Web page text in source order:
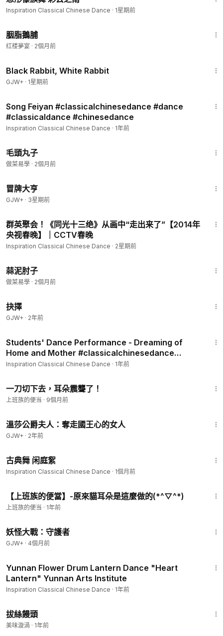
Inspiration Classical Chinese Dance · 1星期前
胭脂鵝脯
红楼夢宴 · 2個月前
Black Rabbit, White Rabbit
GJW+ · 1星期前
Song Feiyan #classicalchinesedance #dance
#classicaldance #chinesedance
Inspiration Classical Chinese Dance · 1年前
毛頭丸子
做菜易學 · 2個月前
冒牌大亨
GJW+ · 3星期前
群英聚会！《同光十三绝》从画中“走出来了”【2014年
央视春晚】｜CCTV春晚
Inspiration Classical Chinese Dance · 2星期前
蒜泥肘子
做菜易學 · 2個月前
抉擇
GJW+ · 2年前
Students' Dance Performance - Dreaming of
Home and Mother #classicalchinesedance
#dance #classical #
Inspiration Classical Chinese Dance · 1年前
一刀切下去，耳朵震聾了！
上班族的便当 · 9個月前
溫莎公爵夫人：奪走國王心的女人
GJW+ · 2年前
古典舞 闲庭絮
Inspiration Classical Chinese Dance · 1個月前
【上班族的便當】-原來貓耳朵是這麼做的(*^▽^*)
上班族的便当 · 1年前
妖怪大戰：守護者
GJW+ · 4個月前
Yunnan Flower Drum Lantern Dance "Heart
Lantern" Yunnan Arts Institute
Inspiration Classical Chinese Dance · 1年前
拔絲饅頭
美味漩渦 · 1年前